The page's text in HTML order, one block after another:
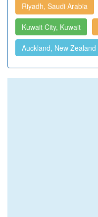
Riyadh, Saudi Arabia
Kuwait City, Kuwait
Auckland, New Zealand